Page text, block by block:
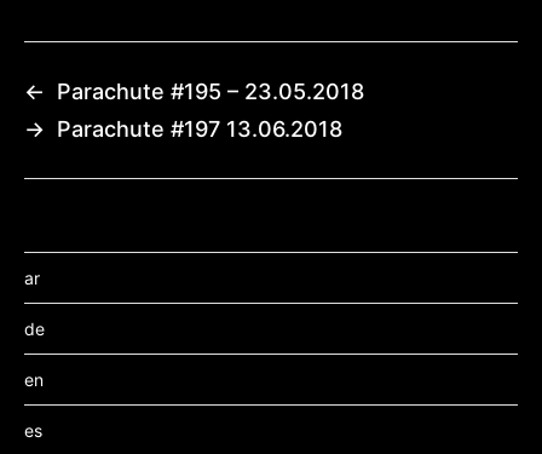
←
Parachute #195 – 23.05.2018
→ Parachute #197 13.06.2018
ar
de
en
es